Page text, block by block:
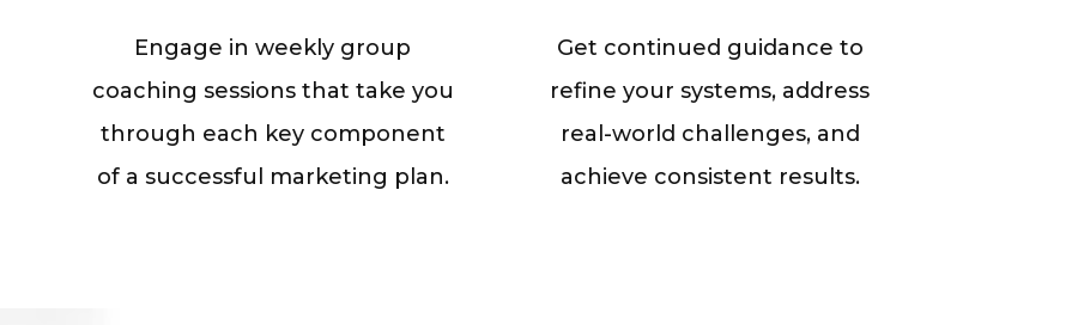
Engage in weekly group
coaching sessions that take you
through each key component
of a successful marketing plan.
Get continued guidance to
refine your systems, address
real-world challenges, and
achieve consistent results.